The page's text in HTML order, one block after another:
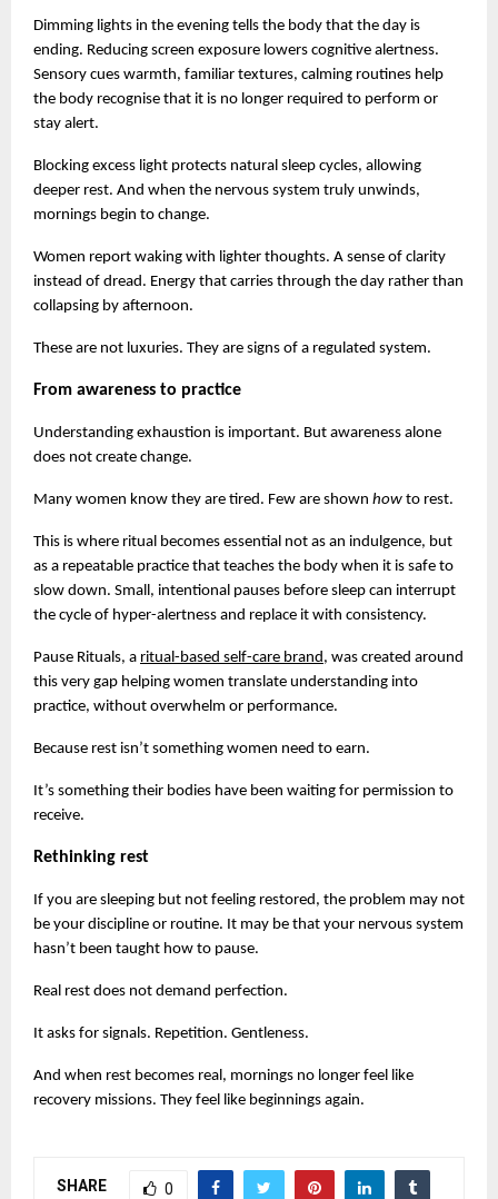
Dimming lights in the evening tells the body that the day is
ending. Reducing screen exposure lowers cognitive alertness.
Sensory cues warmth, familiar textures, calming routines help
the body recognise that it is no longer required to perform or
stay alert.
Blocking excess light protects natural sleep cycles, allowing
deeper rest. And when the nervous system truly unwinds,
mornings begin to change.
Women report waking with lighter thoughts. A sense of clarity
instead of dread. Energy that carries through the day rather than
collapsing by afternoon.
These are not luxuries. They are signs of a regulated system.
From awareness to practice
Understanding exhaustion is important. But awareness alone
does not create change.
Many women know they are tired. Few are shown how to rest.
This is where ritual becomes essential not as an indulgence, but
as a repeatable practice that teaches the body when it is safe to
slow down. Small, intentional pauses before sleep can interrupt
the cycle of hyper-alertness and replace it with consistency.
Pause Rituals, a ritual-based self-care brand , was created around
this very gap helping women translate understanding into
practice, without overwhelm or performance.
Because rest isn’t something women need to earn.
It’s something their bodies have been waiting for permission to
receive.
Rethinking rest
If you are sleeping but not feeling restored, the problem may not
be your discipline or routine. It may be that your nervous system
hasn’t been taught how to pause.
Real rest does not demand perfection.
It asks for signals. Repetition. Gentleness.
And when rest becomes real, mornings no longer feel like
recovery missions. They feel like beginnings again.
SHARE 0